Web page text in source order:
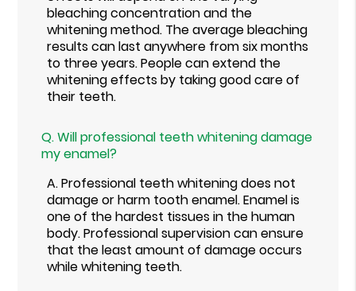
bleaching concentration and the
whitening method. The average bleaching
results can last anywhere from six months
to three years. People can extend the
whitening effects by taking good care of
their teeth.
Q.Will professional teeth whitening damage
my enamel?
A.Professional teeth whitening does not
damage or harm tooth enamel. Enamel is
one of the hardest tissues in the human
body. Professional supervision can ensure
that the least amount of damage occurs
while whitening teeth.